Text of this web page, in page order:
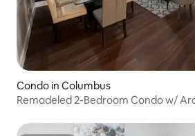
Condo in Columbus
Remodeled 2-Bedroom Condo w/